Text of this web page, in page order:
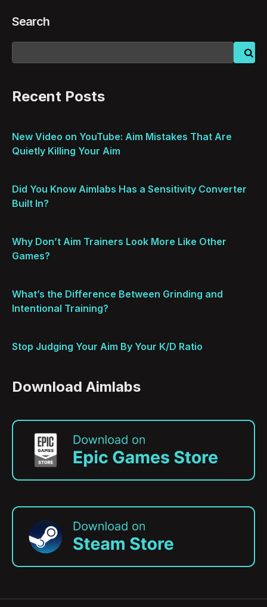
Search
Recent Posts
New Video on YouTube: Aim Mistakes That Are
Quietly Killing Your Aim
Did You Know Aimlabs Has a Sensitivity Converter
Built In?
Why Don’t Aim Trainers Look More Like Other
Games?
What’s the Difference Between Grinding and
Intentional Training?
Stop Judging Your Aim By Your K/D Ratio
Download Aimlabs